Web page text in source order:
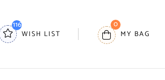
116
WISH LIST
0
MY BAG